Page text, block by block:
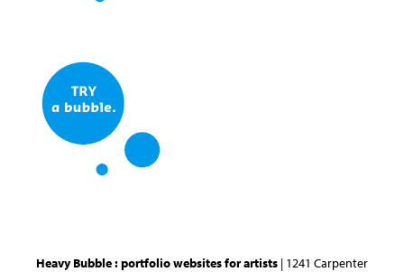
Heavy Bubble : portfolio websites for artists | 1241 Carpenter